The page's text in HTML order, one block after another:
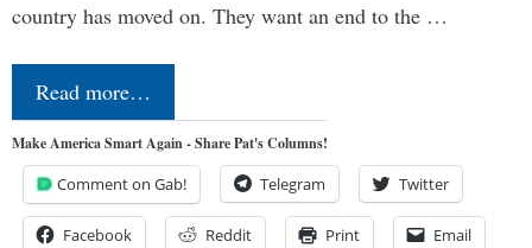
country has moved on. They want an end to the …
Read more…
Make America Smart Again - Share Pat's Columns!
Comment on Gab! Telegram Twitter
Facebook Reddit Print Email